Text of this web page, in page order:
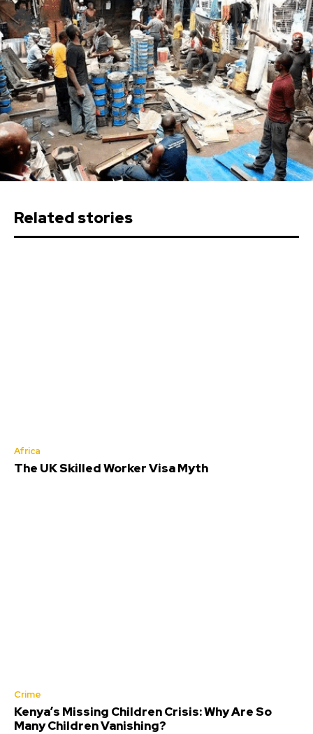
Related stories
Africa
The UK Skilled Worker Visa Myth
Crime
Kenya’s Missing Children Crisis: Why Are So
Many Children Vanishing?